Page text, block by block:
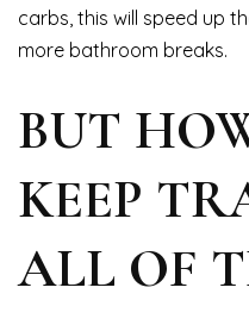
carbs, this will speed up
more bathroom breaks.
BUT
KEEP
ALL OF